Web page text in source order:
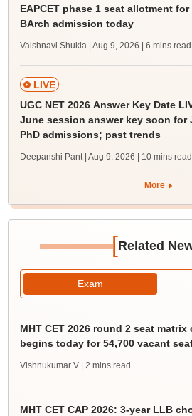
EAPCET phase 1 seat allotment for
BArch admission today
Vaishnavi Shukla | Aug 9, 2026 | 6 mins read
LIVE
UGC NET 2026 Answer Key Date
June session answer key soon for
PhD admissions; past trends
Deepanshi Pant | Aug 9, 2026 | 10 mins read
More
[Related
Exam
MHT CET 2026 round 2 seat
begins today for 54,700 vacant
Vishnukumar V | 2 mins read
MHT CET CAP 2026: 3-year LLB